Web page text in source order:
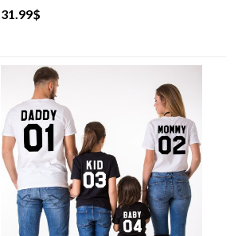
31.99$